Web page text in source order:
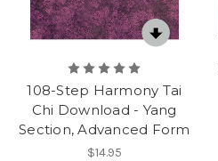
108-Step Harmony Tai
Chi Download - Yang
Section, Advanced Form
$14.95